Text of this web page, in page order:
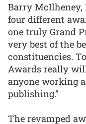
Barry McIlheney,
four different
one truly Grand
very best of the
constituencies.
Awards really
anyone working
publishing."
The revamped